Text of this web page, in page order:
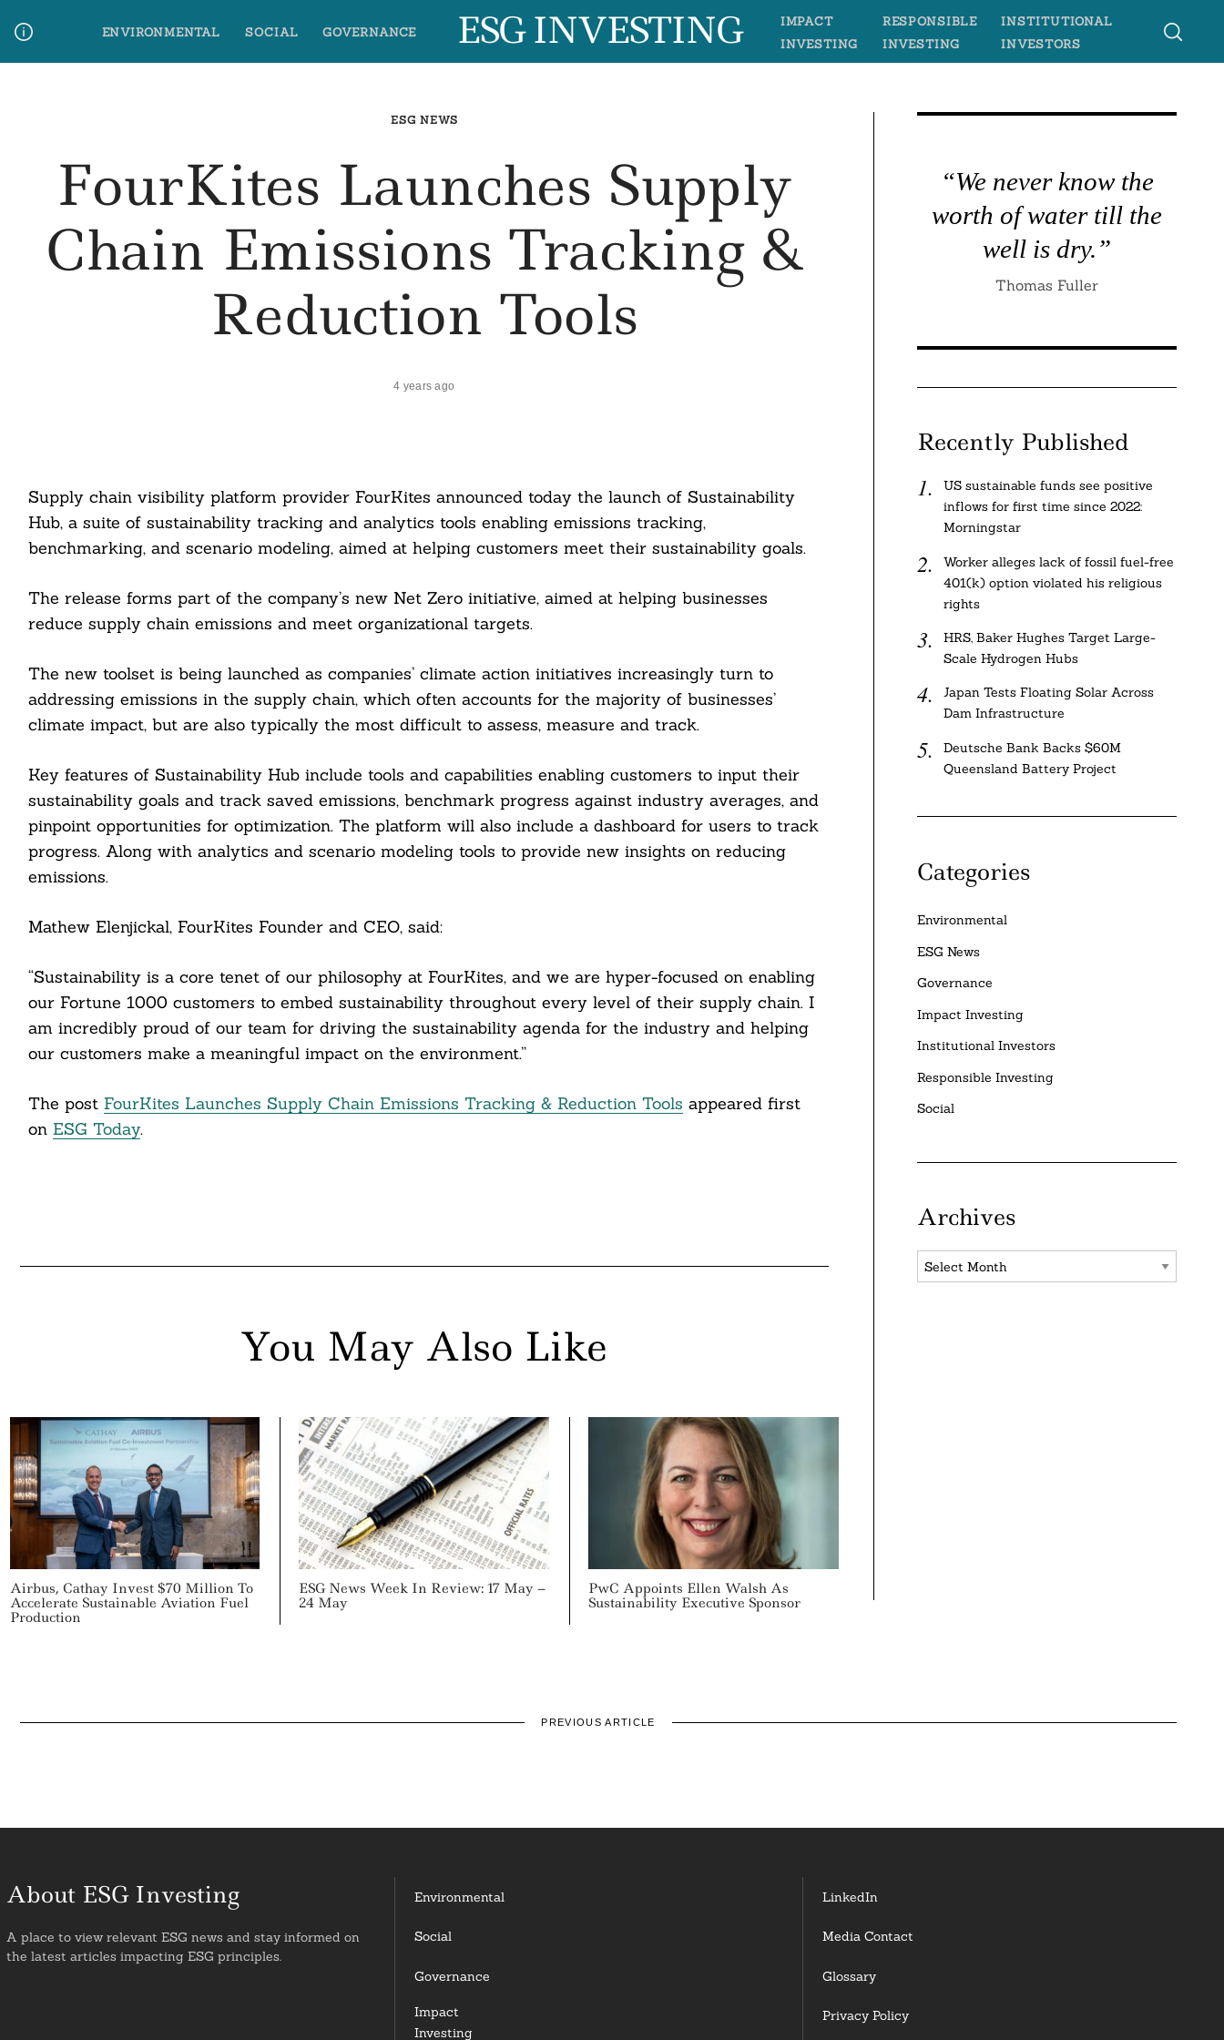
content
ENVIRONMENTAL SOCIAL GOVERNANCE ESG INVESTING
IMPACT
INVESTING
RESPONSIBLE
INVESTING
INSTITUTIONAL
INVESTORS
ESG NEWS
FourKites Launches Supply
Chain Emissions Tracking &
Reduction Tools
4 years ago
Supply chain visibility platform provider FourKites announced today the launch of Sustainability
Hub, a suite of sustainability tracking and analytics tools enabling emissions tracking,
benchmarking, and scenario modeling, aimed at helping customers meet their sustainability goals.
The release forms part of the company’s new Net Zero initiative, aimed at helping businesses
reduce supply chain emissions and meet organizational targets.
The new toolset is being launched as companies’ climate action initiatives increasingly turn to
addressing emissions in the supply chain, which often accounts for the majority of businesses’
climate impact, but are also typically the most difficult to assess, measure and track.
Key features of Sustainability Hub include tools and capabilities enabling customers to input their
sustainability goals and track saved emissions, benchmark progress against industry averages, and
pinpoint opportunities for optimization. The platform will also include a dashboard for users to track
progress. Along with analytics and scenario modeling tools to provide new insights on reducing
emissions.
Mathew Elenjickal, FourKites Founder and CEO, said:
“Sustainability is a core tenet of our philosophy at FourKites, and we are hyper-focused on enabling
our Fortune 1000 customers to embed sustainability throughout every level of their supply chain. I
am incredibly proud of our team for driving the sustainability agenda for the industry and helping
our customers make a meaningful impact on the environment.”
The post FourKites Launches Supply Chain Emissions Tracking & Reduction Tools appeared first
on ESG Today.
You May Also Like
Airbus, Cathay Invest $70 Million To
Accelerate Sustainable Aviation Fuel
Production
ESG News Week In Review: 17 May –
24 May
PwC Appoints Ellen Walsh As
Sustainability Executive Sponsor
“We never know the
worth of water till the
well is dry.”
Thomas Fuller
Recently Published
US sustainable funds see positive
inflows for first time since 2022:
Morningstar
Worker alleges lack of fossil fuel-free
401(k) option violated his religious
rights
HRS, Baker Hughes Target Large-
Scale Hydrogen Hubs
Japan Tests Floating Solar Across
Dam Infrastructure
Deutsche Bank Backs $60M
Queensland Battery Project
Categories
Environmental
ESG News
Governance
Impact Investing
Institutional Investors
Responsible Investing
Social
Archives
Archives
PREVIOUS ARTICLE
About ESG Investing
A place to view relevant ESG news and stay informed on
the latest articles impacting ESG principles.
Environmental
Social
Governance
Impact
Investing
LinkedIn
Media Contact
Glossary
Privacy Policy